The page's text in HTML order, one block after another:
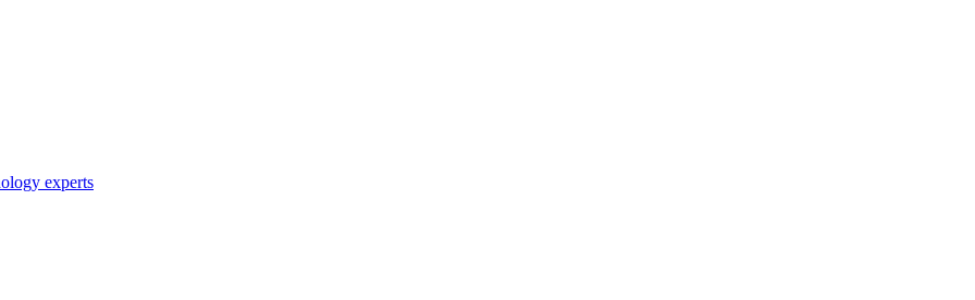
experts